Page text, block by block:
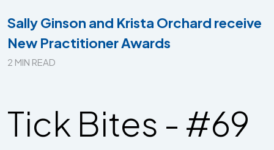
Sally Ginson and Krista Orchard receive
New Practitioner Awards
2 MIN READ
Tick Bites - #69